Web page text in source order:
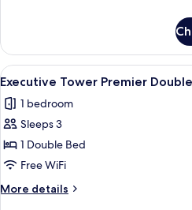
Family
Twin
Tower
Grand
Deluxe
Twin
View
all
photos
for
Executive
Tower
Premier
Double
A
4
Executive Tower Premier Double
1 bedroom
Sleeps 3
1 Double Bed
Free WiFi
More details
More